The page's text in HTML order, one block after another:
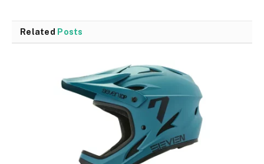
Related Posts